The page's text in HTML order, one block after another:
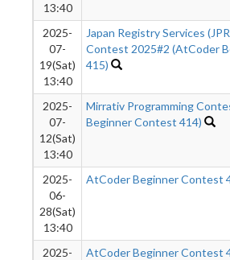
13:40
2025-
07-
19(Sat)
13:40
Japan Registry Services
Contest 2025#2 (AtCoder
415)
2025-
07-
12(Sat)
13:40
Mirrativ Programming
Beginner Contest 414)
2025-
06-
28(Sat)
13:40
AtCoder Beginner Contest
2025-
AtCoder Beginner Contest